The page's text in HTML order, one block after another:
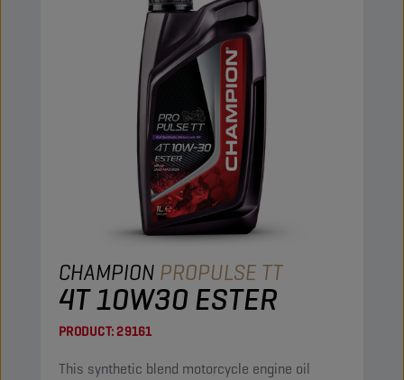
CHAMPION PROPULSE TT
4T 10W30 ESTER
PRODUCT:29161
This synthetic blend motorcycle engine oil